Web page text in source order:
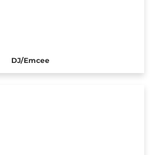
DJ/Emcee